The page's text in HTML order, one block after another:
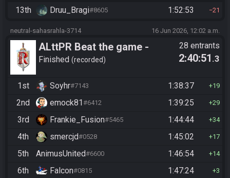
13th Druu_Bragi#8605 1:52:53 21
neutral-sahasrahla-3714 16 Jun 2026, 12:02 a.m.
ALttPR Beat the game -
Casual
Finished recorded
28 entrants
2:40:51 .3
1st Soyhr#7143 1:38:37 19
2nd emock81#6412 1:39:25 29
3rd Frankie_Fusion#5465 1:44:44 34
4th smercjd#0528 1:45:02 17
5th AnimusUnited#6600 1:46:54 14
6th Falcon#0815 1:47:24 3